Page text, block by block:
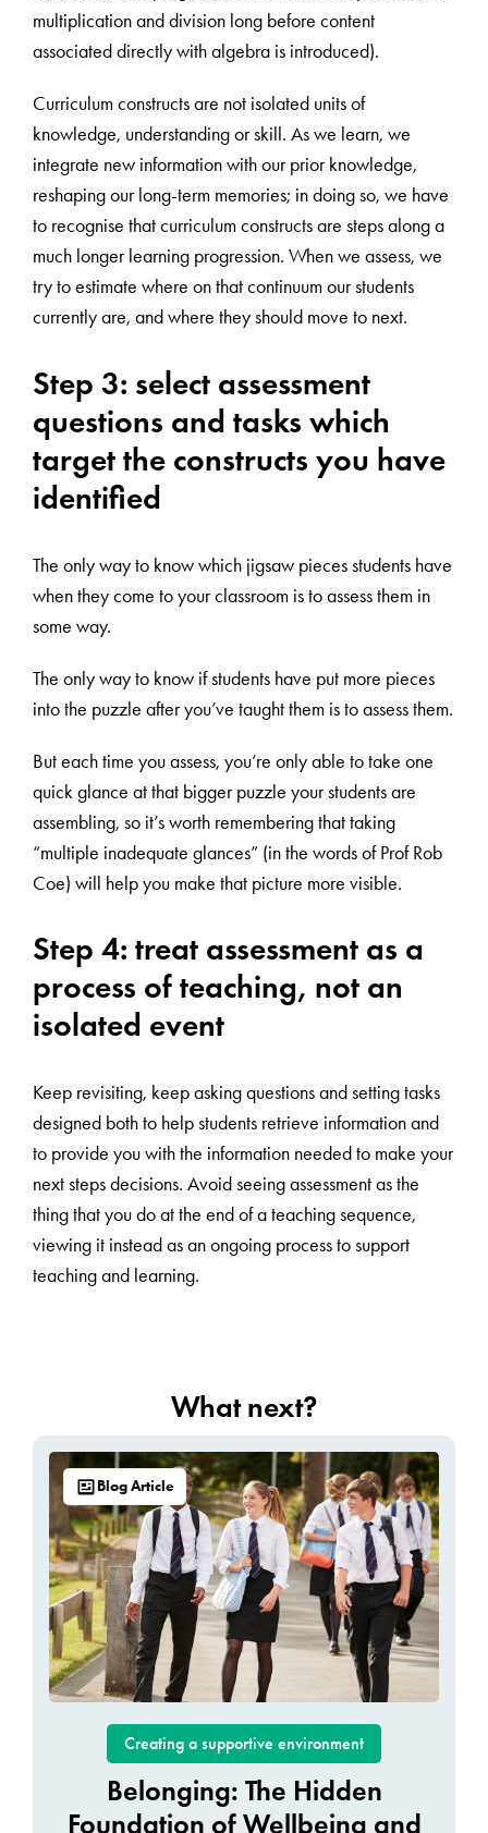
multiplication and division long before content
associated directly with algebra is introduced).
Curriculum constructs are not isolated units of
knowledge, understanding or skill. As we learn, we
integrate new information with our prior knowledge,
reshaping our long-term memories; in doing so, we have
to recognise that curriculum constructs are steps along a
much longer learning progression. When we assess, we
try to estimate where on that continuum our students
currently are, and where they should move to next.
Step 3: select assessment
questions and tasks which
target the constructs you have
identified
The only way to know which jigsaw pieces students have
when they come to your classroom is to assess them in
some way.
The only way to know if students have put more pieces
into the puzzle after you’ve taught them is to assess them.
But each time you assess, you’re only able to take one
quick glance at that bigger puzzle your students are
assembling, so it’s worth remembering that taking
“multiple inadequate glances” (in the words of Prof Rob
Coe) will help you make that picture more visible.
Step 4: treat assessment as a
process of teaching, not an
isolated event
Keep revisiting, keep asking questions and setting tasks
designed both to help students retrieve information and
to provide you with the information needed to make your
next steps decisions. Avoid seeing assessment as the
thing that you do at the end of a teaching sequence,
viewing it instead as an ongoing process to support
teaching and learning.
What next?
Blog Article
Creating a supportive environment
Belonging: The Hidden
Foundation of Wellbeing and